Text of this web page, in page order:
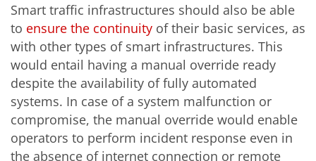
Smart traffic infrastructures should also be able
to ensure the continuity of their basic services, as
with other types of smart infrastructures. This
would entail having a manual override ready
despite the availability of fully automated
systems. In case of a system malfunction or
compromise, the manual override would enable
operators to perform incident response even in
the absence of internet connection or remote